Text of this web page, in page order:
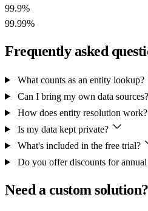
99.9%
99.99%
Frequently asked
What counts as an entity lookup?
Can I bring my own data sources?
How does entity resolution work?
Is my data kept private?
What's included in the free trial?
Do you offer discounts for
Need a custom solution?